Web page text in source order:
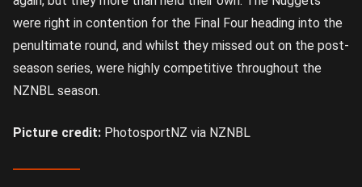
were right in contention for the Final Four heading into the
penultimate round, and whilst they missed out on the post-
season series, were highly competitive throughout the
NZNBL season.
Picture credit: PhotosportNZ via NZNBL